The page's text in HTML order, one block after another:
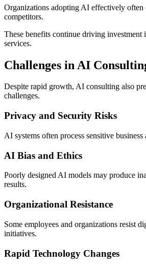
Organizations adopting AI effectively often
competitors.
These benefits continue driving
services.
Challenges in AI
Despite rapid growth, AI consulting also
challenges.
Privacy and Security Risks
AI systems often process sensitive business
AI Bias and Ethics
Poorly designed AI models may produce
results.
Organizational Resistance
Some employees and organizations resist
initiatives.
Rapid Technology Changes